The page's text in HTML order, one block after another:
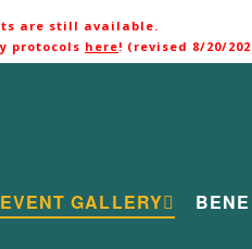
are still available.
protocols here! (revised 8/20/
EVENT GALLERY